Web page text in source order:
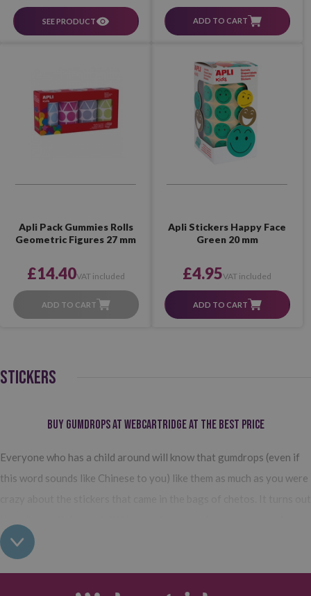
SEE PRODUCT ADD TO CART
Apli Pack Gummies Rolls
Geometric Figures 27 mm
£14.40VAT included
ADD TO CART
Apli Stickers Happy Face
Green 20 mm
£4.95VAT included
ADD TO CART
STICKERS
Buy gumdrops at Webcartridge at the best price
Everyone who has a child around will know that gumdrops (even if
this word sounds like Chinese to you) like them as much as you were
trend for activities that stimulate the creativity of the little
ones.